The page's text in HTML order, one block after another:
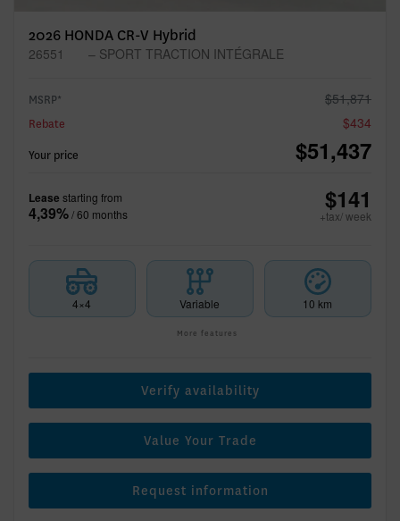
2026 HONDA CR-V Hybrid
26551 – SPORT TRACTION INTÉGRALE
MSRP* $51,871
Rebate $434
Your price $51,437
Lease starting from
4,39%/ 60 months $141
+tax/ week
4×4 Variable 10 km
More features
Verify availability
Value Your Trade
Request information